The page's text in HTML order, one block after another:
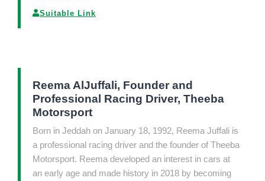
Suitable Link
Reema AlJuffali, Founder and
Professional Racing Driver, Theeba
Motorsport
Born in Jeddah on January 18, 1992, Reema Juffali is
a professional racing driver and the founder of Theeba
Motorsport. Reema developed an interest in cars at
an early age and made history in 2018 by becoming